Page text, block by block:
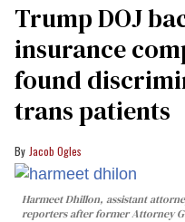
Trump DOJ
insurance
found
trans patients
Jacob Ogles
Harmeet Dhillon, assistant
reporters after former Attorney